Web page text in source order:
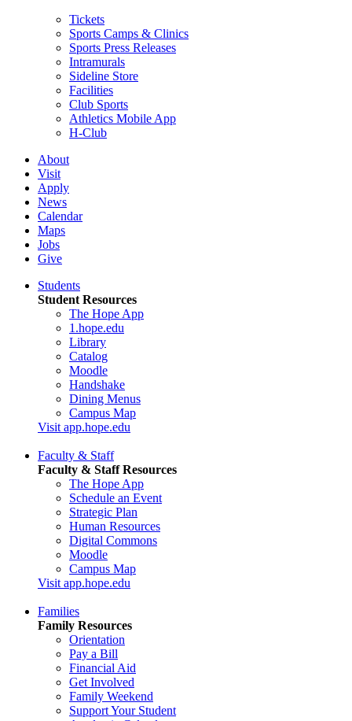
Tickets
Sports Camps & Clinics
Sports Press Releases
Intramurals
Sideline Store
Facilities
Club Sports
Athletics Mobile App
H-Club
About
Visit
Apply
News
Calendar
Maps
Jobs
Give
Students
Student Resources
The Hope App
1.hope.edu
Library
Catalog
Moodle
Handshake
Dining Menus
Campus Map
Visit app.hope.edu
Faculty & Staff
Faculty & Staff Resources
The Hope App
Schedule an Event
Strategic Plan
Human Resources
Digital Commons
Moodle
Campus Map
Visit app.hope.edu
Families
Family Resources
Orientation
Pay a Bill
Financial Aid
Get Involved
Family Weekend
Support Your Student